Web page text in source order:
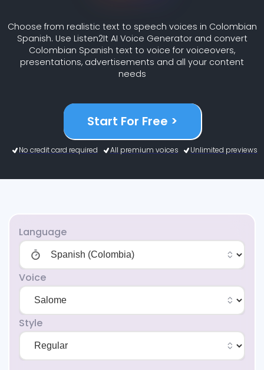
Choose from realistic text to speech voices in Colombian
Spanish. Use Listen2It AI Voice Generator and convert
Colombian Spanish text to voice for voiceovers,
presentations, advertisements and all your content
needs
Start For Free >
No credit card required All premium voices Unlimited previews